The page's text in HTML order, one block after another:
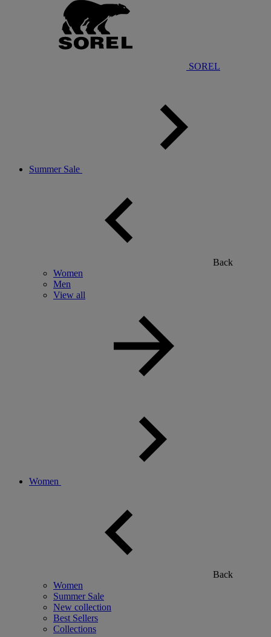
SOREL
Summer Sale
Back
Women
Men
View all
Women
Back
Women
Summer Sale
New collection
Best Sellers
Collections